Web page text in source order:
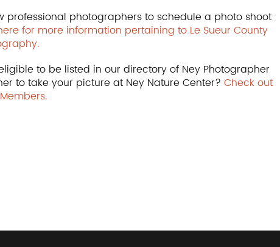
professional photographers to schedule a photo shoot
for more information pertaining to Le Sueur County
to be listed in our directory of Ney Photographer
to take your picture at Ney Nature Center? Check out